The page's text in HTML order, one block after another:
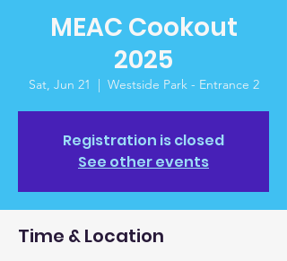
MEAC Cookout
2025
Sat, Jun 21
  |
Westside Park - Entrance 2
Registration is closed
See other events
Time & Location